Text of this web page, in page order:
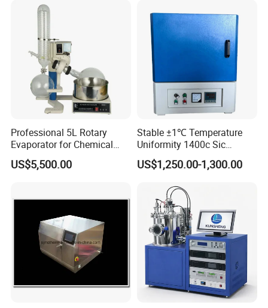
Furnace
Professional 5L Rotary
Evaporator for Chemical
Research Applications
US$5,500.00
Stable ±1℃ Temperature
Uniformity 1400c Sic
Heating Rods Fast Heat-up
Muffle Furnace
US$1,250.00-1,300.00